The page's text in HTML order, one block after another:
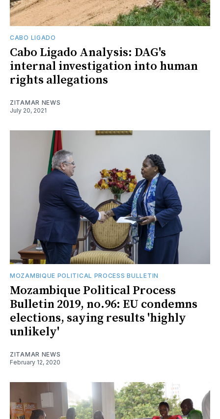
CABO LIGADO
Cabo Ligado Analysis: DAG's
internal investigation into human
rights allegations
ZITAMAR NEWS
July 20, 2021
MOZAMBIQUE POLITICAL PROCESS BULLETIN
Mozambique Political Process
Bulletin 2019, no.96: EU condemns
elections, saying results 'highly
unlikely'
ZITAMAR NEWS
February 12, 2020